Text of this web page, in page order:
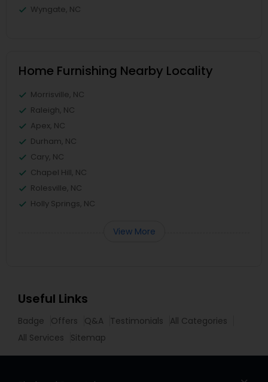
Wyngate, NC
Home Furnishing Nearby Locality
Morrisville, NC
Raleigh, NC
Apex, NC
Durham, NC
Cary, NC
Chapel Hill, NC
Rolesville, NC
Holly Springs, NC
View More
Useful Links
Badge Offers Q&A Testimonials
All Categories
All Services
Sitemap